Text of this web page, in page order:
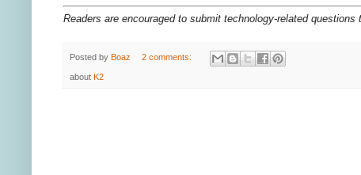
Readers are encouraged to submit technology-related
Posted by Boaz 2 comments:
about K2